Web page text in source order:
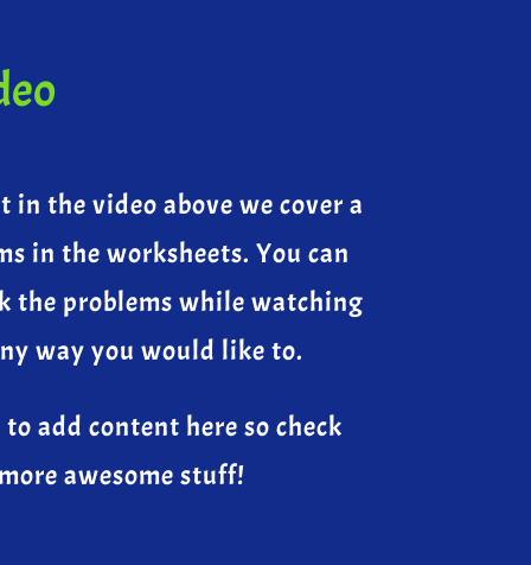
the video above we cover a
in the worksheets. You can
the problems while watching
way you would like to.
add content here so check
awesome stuff!